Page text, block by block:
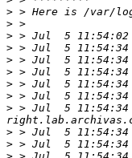
>
>
>
>
>
>
>
>
> > Jul  5 11:54:34
>
>